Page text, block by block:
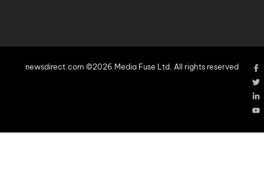
newsdirect.com ©2026 Media Fuse Ltd. All rights reserved